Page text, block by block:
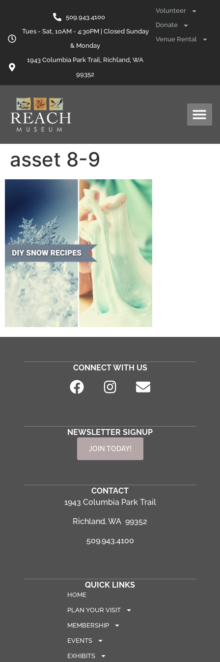
509.943.4100
Tues - Sat, 10AM - 4:30PM | Closed Sunday
& Monday
1943 Columbia Park Trail, Richland, WA
99352
Volunteer
Donate
Venue Rental
asset 8-9
CONNECT WITH US
NEWSLETTER SIGNUP
JOIN TODAY!
CONTACT
1943 Columbia Park Trail
Richland, WA 99352
509.943.4100
QUICK LINKS
HOME
PLAN YOUR VISIT
MEMBERSHIP
EVENTS
EXHIBITS